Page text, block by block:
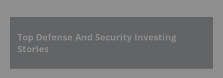
Top Defense And Security Investing
Stories